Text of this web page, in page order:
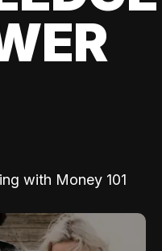
with Money 101